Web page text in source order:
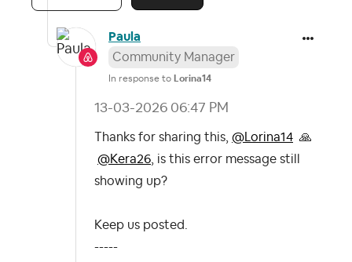
Paula
Community Manager
In response to Lorina14
‎13-03-2026 06:47 PM
Thanks for sharing this, @Lorina14 🙏
@Kera26 , is this error message still
showing up?
Keep us posted.
-----